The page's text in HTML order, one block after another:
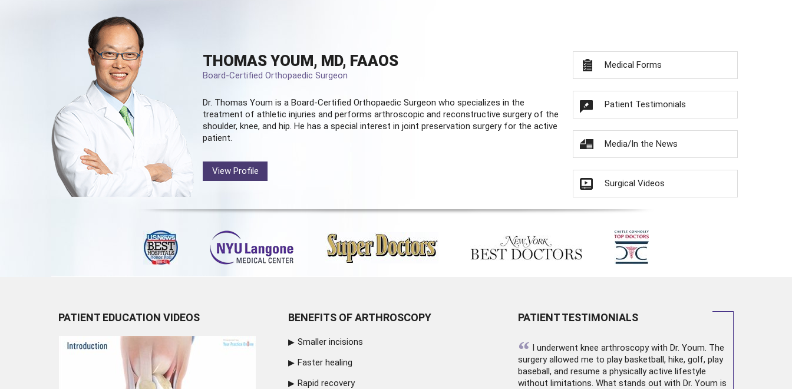
THOMAS YOUM, MD, FAAOS
Board-Certified Orthopaedic Surgeon
Dr. Thomas Youm is a Board-Certified Orthopaedic Surgeon who specializes in the
treatment of athletic injuries and performs arthroscopic and reconstructive surgery of the
shoulder, knee, and hip. He has a special interest in joint preservation surgery for the active
patient.
View Profile
Medical Forms
Patient Testimonials
Media/In the News
Surgical Videos
PATIENT EDUCATION VIDEOS BENEFITS OF ARTHROSCOPY
Smaller incisions
Faster healing
Rapid recovery
PATIENT TESTIMONIALS
“ I underwent knee arthroscopywith Dr. Youm. The
surgery allowed me to play basketball, hike, golf, play
baseball, and resume a physically active lifestyle
without limitations. What stands out with Dr. Youm is